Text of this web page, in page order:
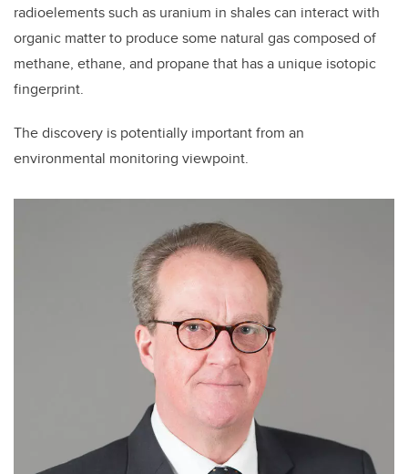
radioelements such as uranium in shales can interact with
organic matter to produce some natural gas composed of
methane, ethane, and propane that has a unique isotopic
fingerprint.
The discovery is potentially important from an
environmental monitoring viewpoint.